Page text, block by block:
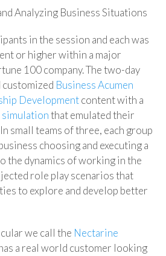
Analyzing Business Situations
in the session and each was
or higher within a major
100 company. The two-day
Business Acumen
Developmentcontent with a
simulationthat emulated their
small teams of three, each group
choosing and executing a
the dynamics of working in the
role play scenarios that
to explore and develop better
we call the Nectarine
a real world customer looking